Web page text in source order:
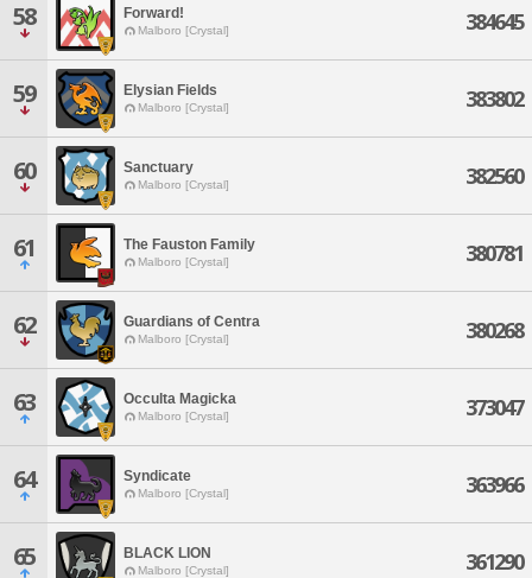
58 Forward!
Malboro [Crystal] 384645
59 Elysian Fields
Malboro [Crystal] 383802
60 Sanctuary
Malboro [Crystal] 382560
61 The Fauston Family
Malboro [Crystal] 380781
62 Guardians of Centra
Malboro [Crystal] 380268
63 Occulta Magicka
Malboro [Crystal] 373047
64 Syndicate
Malboro [Crystal] 363966
65 BLACK LION
Malboro [Crystal] 361290